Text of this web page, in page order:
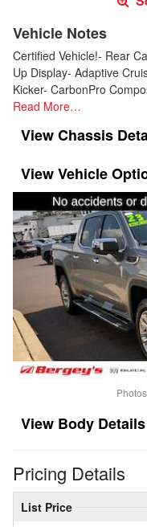
Vehicle Notes
Certified Vehicle!- Rear
Up Display- Adaptive
Kicker- CarbonPro
Read More…
Chassis
Vehicle
Body Details
Pricing Details
List Price